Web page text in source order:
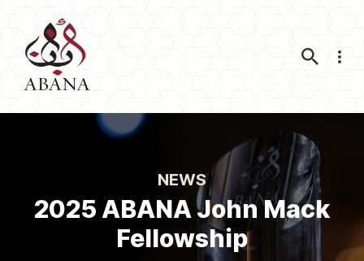
NEWS
2025 ABANA John Mack
Fellowship